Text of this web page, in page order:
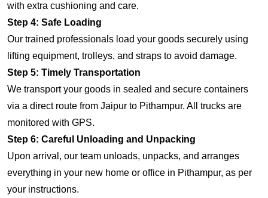
with extra cushioning and care.
Step 4: Safe Loading
Our trained professionals load your goods securely using
lifting equipment, trolleys, and straps to avoid damage.
Step 5: Timely Transportation
We transport your goods in sealed and secure containers
via a direct route from Jaipur to Pithampur. All trucks are
monitored with GPS.
Step 6: Careful Unloading and Unpacking
Upon arrival, our team unloads, unpacks, and arranges
everything in your new home or office in Pithampur, as per
your instructions.